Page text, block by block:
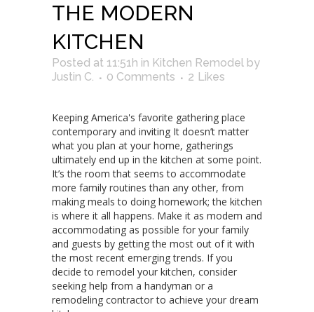
THE MODERN
KITCHEN
Posted at 11:51h in Kitchen Remodel by
Justin C.
0 Comments 2 Likes
Keeping America's favorite gathering place
contemporary and inviting It doesn’t matter
what you plan at your home, gatherings
ultimately end up in the kitchen at some point.
It’s the room that seems to accommodate
more family routines than any other, from
making meals to doing homework; the kitchen
is where it all happens. Make it as modem and
accommodating as possible for your family
and guests by getting the most out of it with
the most recent emerging trends. If you
decide to remodel your kitchen, consider
seeking help from a handyman or a
remodeling contractor to achieve your dream